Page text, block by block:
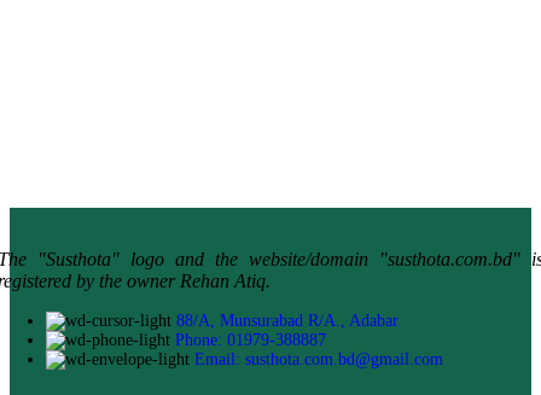
"Susthota" logo and the website/domain "susthota.com.bd"
by the owner Rehan Atiq.
88/A, Munsurabad R/A., Adabar
Phone: 01979-388887
Email: susthota.com.bd@gmail.com